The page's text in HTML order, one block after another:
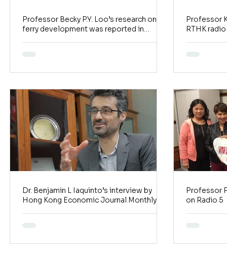
Professor Becky P.Y. Loo’s research on
ferry development was reported in
Professor
RTHK
Dr. Benjamin L Iaquinto’s interview by
Hong Kong Economic Journal Monthly
Professor
on Radio 5